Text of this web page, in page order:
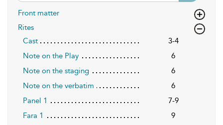
Front matter
Rites
Cast
3-4
Note on the Play
6
Note on the staging
6
Note on the verbatim
6
Panel 1
7-9
Fara 1
9